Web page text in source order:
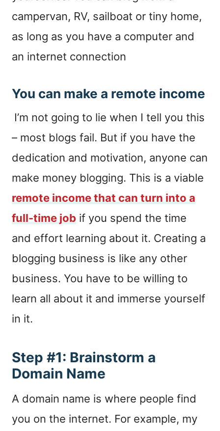
campervan, RV, sailboat or tiny home,
as long as you have a computer and
an internet connection
You can make a remote income
I’m not going to lie when I tell you this
– most blogs fail. But if you have the
dedication and motivation, anyone can
make money blogging. This is a viable
remote income that can turn into a
full-time job if you spend the time
and effort learning about it. Creating a
blogging business is like any other
business. You have to be willing to
learn all about it and immerse yourself
in it.
Step #1: Brainstorm a
Domain Name
A domain name is where people find
you on the internet. For example, my